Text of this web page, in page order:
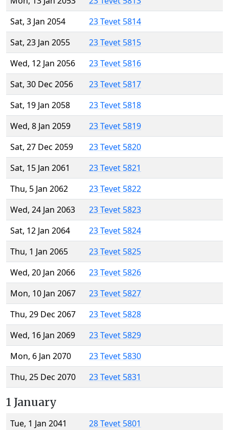
Sat, 3 Jan 2054
23 Tevet 5814
Sat, 23 Jan 2055
23 Tevet 5815
Wed, 12 Jan 2056
23 Tevet 5816
Sat, 30 Dec 2056
23 Tevet 5817
Sat, 19 Jan 2058
23 Tevet 5818
Wed, 8 Jan 2059
23 Tevet 5819
Sat, 27 Dec 2059
23 Tevet 5820
Sat, 15 Jan 2061
23 Tevet 5821
Thu, 5 Jan 2062
23 Tevet 5822
Wed, 24 Jan 2063
23 Tevet 5823
Sat, 12 Jan 2064
23 Tevet 5824
Thu, 1 Jan 2065
23 Tevet 5825
Wed, 20 Jan 2066
23 Tevet 5826
Mon, 10 Jan 2067
23 Tevet 5827
Thu, 29 Dec 2067
23 Tevet 5828
Wed, 16 Jan 2069
23 Tevet 5829
Mon, 6 Jan 2070
23 Tevet 5830
Thu, 25 Dec 2070
23 Tevet 5831
1 January
Tue, 1 Jan 2041
28 Tevet 5801